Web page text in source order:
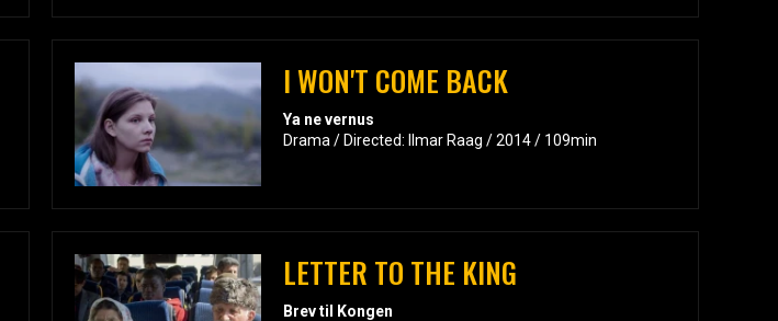
I WON'T COME BACK
Ya ne vernus
Drama / Directed: Ilmar Raag / 2014 / 109min
LETTER TO THE KING
Brev til Kongen